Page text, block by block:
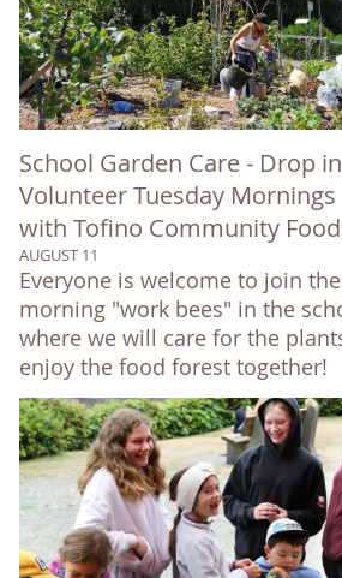
School Garden Care - Drop in
Volunteer Tuesday Mornings
with Tofino Community
AUGUST 11
Everyone is welcome to join
morning "work bees" in the
where we will care for the
enjoy the food forest together!